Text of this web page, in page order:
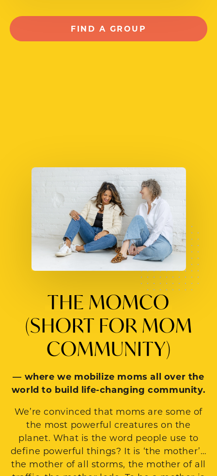
FIND A GROUP
THE MOMCO
(SHORT FOR MOM
COMMUNITY)
— where we mobilize moms all over the
world to build life-changing community.
We’re convinced that moms are some of
the most powerful creatures on the
planet. What is the word people use to
define powerful things? It is ‘the mother’…
the mother of all storms, the mother of all